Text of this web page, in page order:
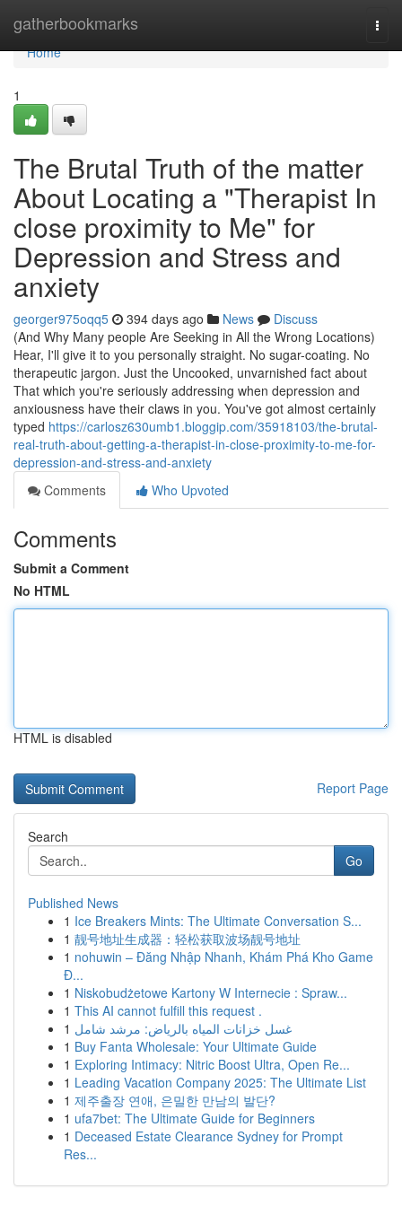
gatherbookmarks
Home
Home
1
The Brutal Truth of the matter
About Locating a "Therapist In
close proximity to Me" for
Depression and Stress and
anxiety
georger975oqq5 394 days ago News
Discuss
(And Why Many people Are Seeking in All the Wrong Locations)
Hear, I'll give it to you personally straight. No sugar-coating. No
therapeutic jargon. Just the Uncooked, unvarnished fact about
That which you're seriously addressing when depression and
anxiousness have their claws in you. You've got almost certainly
typed https://carlosz630umb1.bloggip.com/35918103/the-brutal-
real-truth-about-getting-a-therapist-in-close-proximity-to-me-for-
depression-and-stress-and-anxiety
Comments
Who Upvoted
Comments
Submit a Comment
No HTML
HTML is disabled
Report Page
Search
Go
Published News
1 Ice Breakers Mints: The Ultimate Conversation S...
1 靓号地址生成器：轻松获取波场靓号地址
1 nohuwin – Đăng Nhập Nhanh, Khám Phá Kho Game
Đ...
1 Niskobudżetowe Kartony W Internecie : Spraw...
1 This AI cannot fulfill this request .
1 غسل خزانات المياه بالرياض: مرشد شامل
1 Buy Fanta Wholesale: Your Ultimate Guide
1 Exploring Intimacy: Nitric Boost Ultra, Open Re...
1 Leading Vacation Company 2025: The Ultimate List
1 제주출장 연애, 은밀한 만남의 발단?
1 ufa7bet: The Ultimate Guide for Beginners
1 Deceased Estate Clearance Sydney for Prompt
Res...